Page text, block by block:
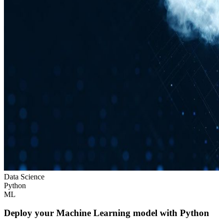
Data Science
Python
ML
Deploy your Machine Learning model with Python